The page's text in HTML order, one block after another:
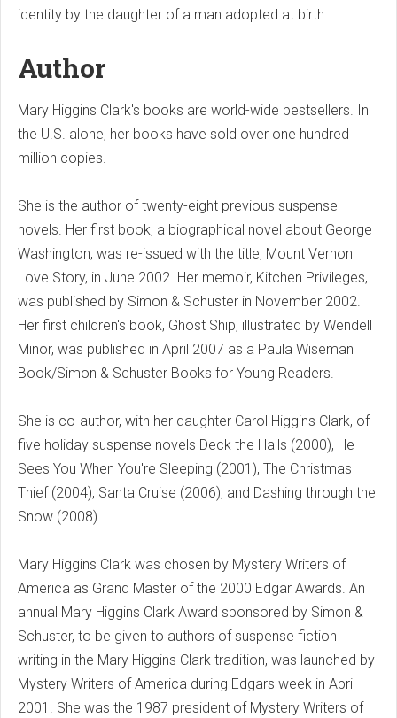
identity by the daughter of a man adopted at birth.
Author
Mary Higgins Clark's books are world-wide bestsellers. In
the U.S. alone, her books have sold over one hundred
million copies.
She is the author of twenty-eight previous suspense
novels. Her first book, a biographical novel about George
Washington, was re-issued with the title, Mount Vernon
Love Story, in June 2002. Her memoir, Kitchen Privileges,
was published by Simon & Schuster in November 2002.
Her first children's book, Ghost Ship, illustrated by Wendell
Minor, was published in April 2007 as a Paula Wiseman
Book/Simon & Schuster Books for Young Readers.
She is co-author, with her daughter Carol Higgins Clark, of
five holiday suspense novels Deck the Halls (2000), He
Sees You When You're Sleeping (2001), The Christmas
Thief (2004), Santa Cruise (2006), and Dashing through the
Snow (2008).
Mary Higgins Clark was chosen by Mystery Writers of
America as Grand Master of the 2000 Edgar Awards. An
annual Mary Higgins Clark Award sponsored by Simon &
Schuster, to be given to authors of suspense fiction
writing in the Mary Higgins Clark tradition, was launched by
Mystery Writers of America during Edgars week in April
2001. She was the 1987 president of Mystery Writers of